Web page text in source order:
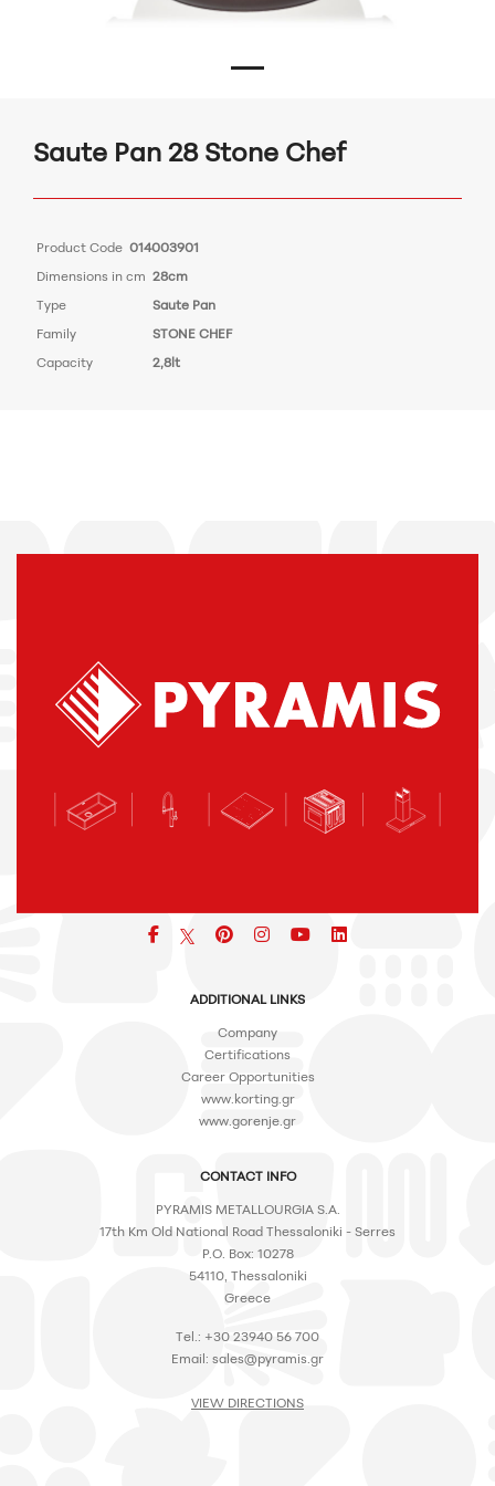
Saute Pan 28 Stone Chef
Product Code 014003901
Dimensions in cm 28cm
Type
Saute Pan
Family
STONE CHEF
Capacity
2,8lt
Facebookpinterest
iconiconicon
ADDITIONAL LINKS
Company
Certifications
Career Opportunities
www.korting.gr
www.gorenje.gr
CONTACT INFO
PYRAMIS METALLOURGIA S.A.
17th Km Old National Road Thessaloniki - Serres
P.O. Box: 10278
54110, Thessaloniki
Greece
Tel.: +30 23940 56 700
Email: sales@pyramis.gr
VIEW DIRECTIONS